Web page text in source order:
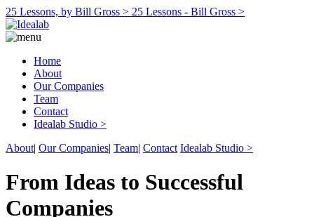
25 Lessons, by Bill Gross > 25 Lessons - Bill Gross >
Home
About
Our Companies
Team
Contact
Idealab Studio >
About| Our Companies| Team| Contact Idealab Studio >
From Ideas to Successful
Companies